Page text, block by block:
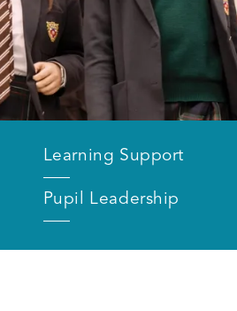
Learning Support
Pupil Leadership